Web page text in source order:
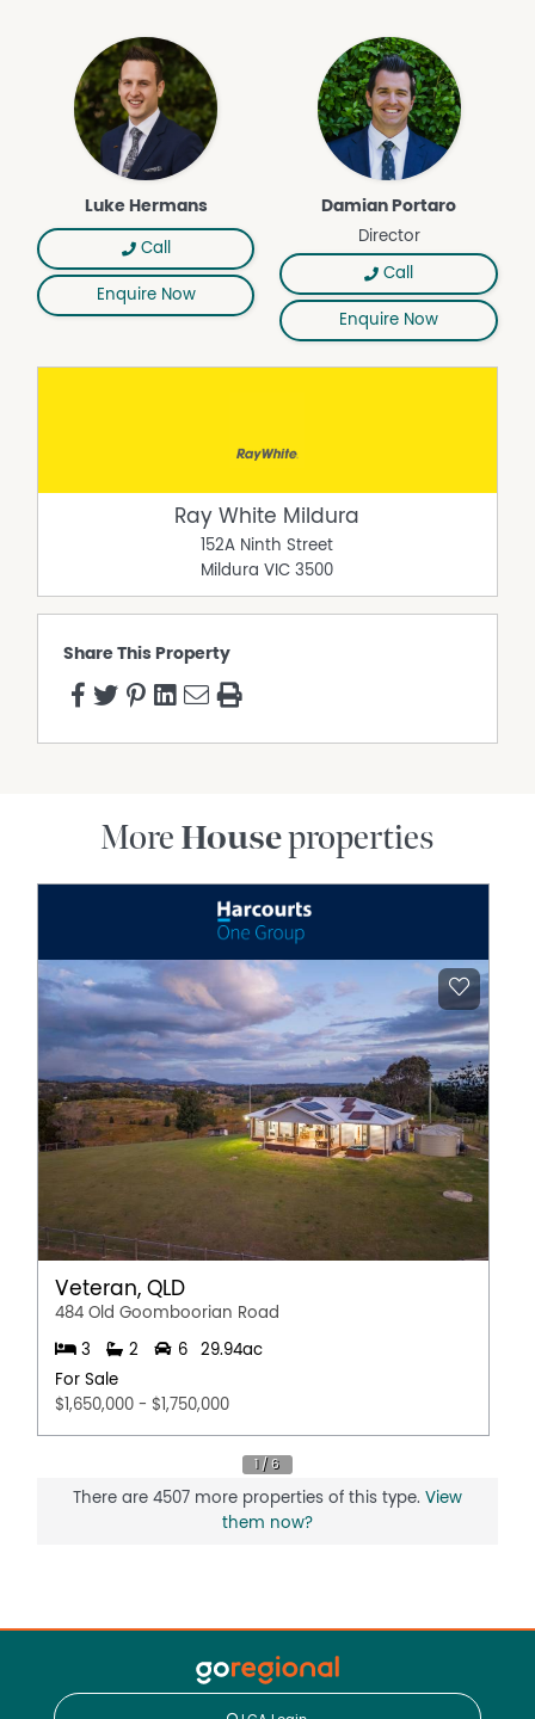
Luke Hermans
Call
Enquire Now
Damian Portaro
Director
Call
Enquire Now
Ray White Mildura
152A Ninth Street
Mildura VIC 3500
Share This Property
More Houseproperties
Veteran, QLD
484 Old Goomboorian Road
3 2 6
29.94ac
For Sale
$1,650,000 - $1,750,000
There are 4507 more properties of this type. View
them now?